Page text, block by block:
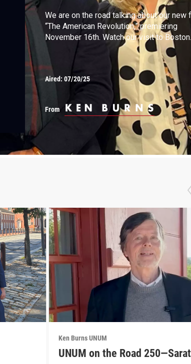
We are on the road talking about our new
“The American Revolution,” premiering
November 16th. Watch our visit to Boston.
Aired: 07/20/25
From
Ken Burns UNUM
UNUM on the Road